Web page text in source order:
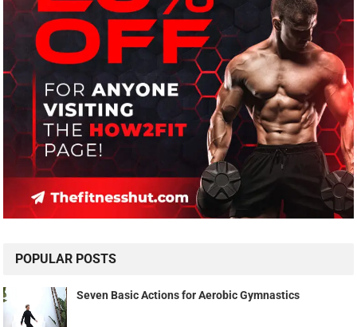
POPULAR POSTS
Seven Basic Actions for Aerobic Gymnastics